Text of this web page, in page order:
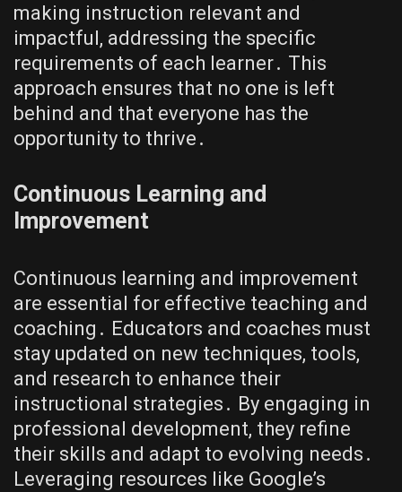
making instruction relevant and
impactful, addressing the specific
requirements of each learner․ This
approach ensures that no one is left
behind and that everyone has the
opportunity to thrive․
Continuous Learning and
Improvement
Continuous learning and improvement
are essential for effective teaching and
coaching․ Educators and coaches must
stay updated on new techniques, tools,
and research to enhance their
instructional strategies․ By engaging in
professional development, they refine
their skills and adapt to evolving needs․
Leveraging resources like Google’s